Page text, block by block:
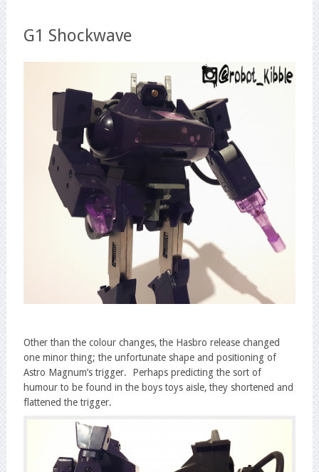
G1 Shockwave
Other than the colour changes, the Hasbro release changed
one minor thing; the unfortunate shape and positioning of
Astro Magnum’s trigger. Perhaps predicting the sort of
humour to be found in the boys toys aisle, they shortened and
flattened the trigger.